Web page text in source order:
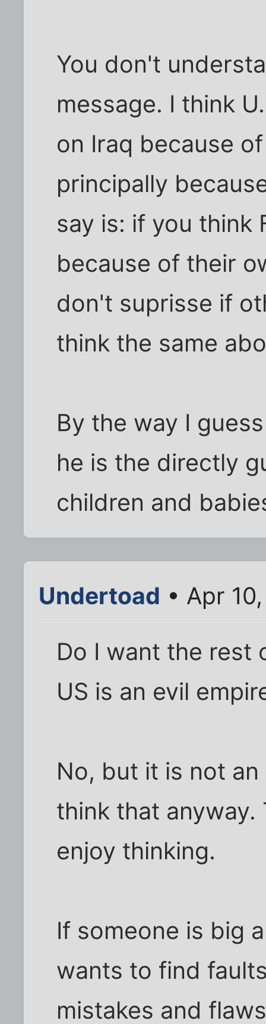
You don't
message. I think
on Iraq because
principally
say is: if you think
because of their
don't suprisse if
think the same
By the way I
he is the directly
children and
Undertoad • Apr
Do I want the rest
US is an evil
No, but it is not
think that
enjoy thinking.
If someone is big
wants to find
mistakes and